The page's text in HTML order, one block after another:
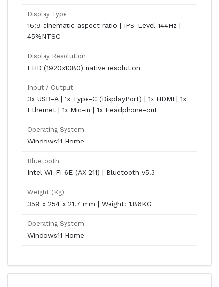
Display Type
16:9 cinematic aspect ratio | IPS-Level 144Hz |
45%NTSC
Display Resolution
FHD (1920x1080) native resolution
Input / Output
3x USB-A | 1x Type-C (DisplayPort) | 1x HDMI | 1x
Ethernet | 1x Mic-in | 1x Headphone-out
Operating System
Windows11 Home
Bluetooth
Intel Wi-Fi 6E (AX 211) | Bluetooth v5.3
Weight (Kg)
359 x 254 x 21.7 mm | Weight: 1.86KG
Operating System
Windows11 Home